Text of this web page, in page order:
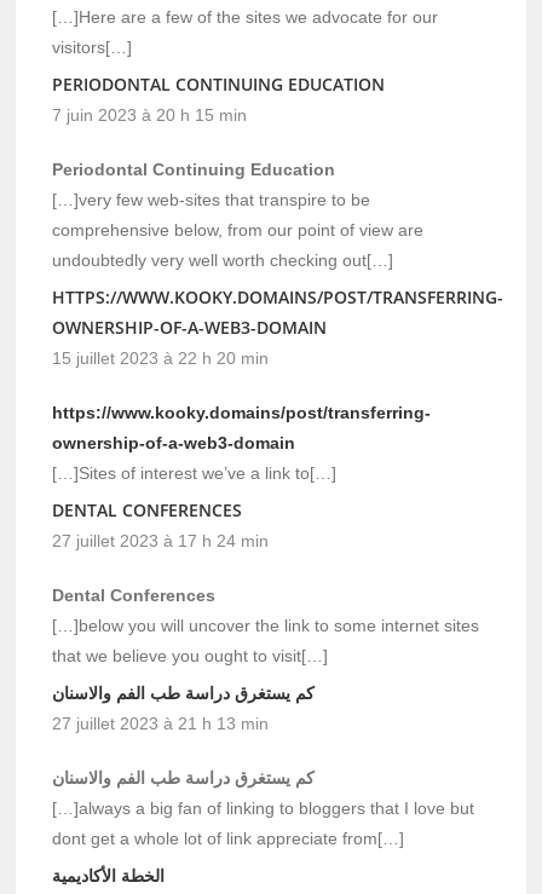
[…]Here are a few of the sites we advocate for our
visitors[…]
PERIODONTAL CONTINUING EDUCATION
7 juin 2023 à 20 h 15 min
Periodontal Continuing Education
[…]very few web-sites that transpire to be
comprehensive below, from our point of view are
undoubtedly very well worth checking out[…]
HTTPS://WWW.KOOKY.DOMAINS/POST/TRANSFERRING-
OWNERSHIP-OF-A-WEB3-DOMAIN
15 juillet 2023 à 22 h 20 min
https://www.kooky.domains/post/transferring-
ownership-of-a-web3-domain
[…]Sites of interest we’ve a link to[…]
DENTAL CONFERENCES
27 juillet 2023 à 17 h 24 min
Dental Conferences
[…]below you will uncover the link to some internet sites
that we believe you ought to visit[…]
كم يستغرق دراسة طب الفم والاسنان
27 juillet 2023 à 21 h 13 min
كم يستغرق دراسة طب الفم والاسنان
[…]always a big fan of linking to bloggers that I love but
dont get a whole lot of link appreciate from[…]
الخطة الأكاديمية